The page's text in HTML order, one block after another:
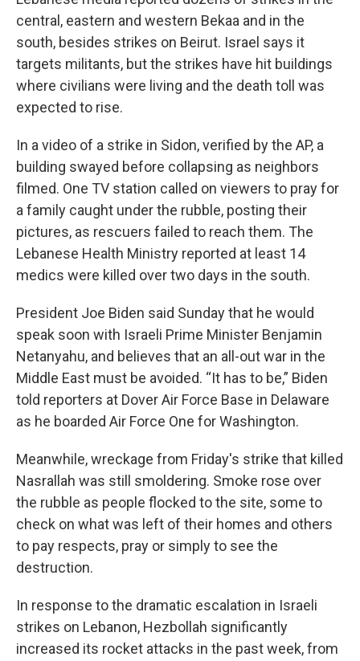
central, eastern and western Bekaa and in the
south, besides strikes on Beirut. Israel says it
targets militants, but the strikes have hit buildings
where civilians were living and the death toll was
expected to rise.
In a video of a strike in Sidon, verified by the AP, a
building swayed before collapsing as neighbors
filmed. One TV station called on viewers to pray for
a family caught under the rubble, posting their
pictures, as rescuers failed to reach them. The
Lebanese Health Ministry reported at least 14
medics were killed over two days in the south.
President Joe Biden said Sunday that he would
speak soon with Israeli Prime Minister Benjamin
Netanyahu, and believes that an all-out war in the
Middle East must be avoided. “It has to be,” Biden
told reporters at Dover Air Force Base in Delaware
as he boarded Air Force One for Washington.
Meanwhile, wreckage from Friday's strike that killed
Nasrallah was still smoldering. Smoke rose over
the rubble as people flocked to the site, some to
check on what was left of their homes and others
to pay respects, pray or simply to see the
destruction.
In response to the dramatic escalation in Israeli
strikes on Lebanon, Hezbollah significantly
increased its rocket attacks in the past week, from